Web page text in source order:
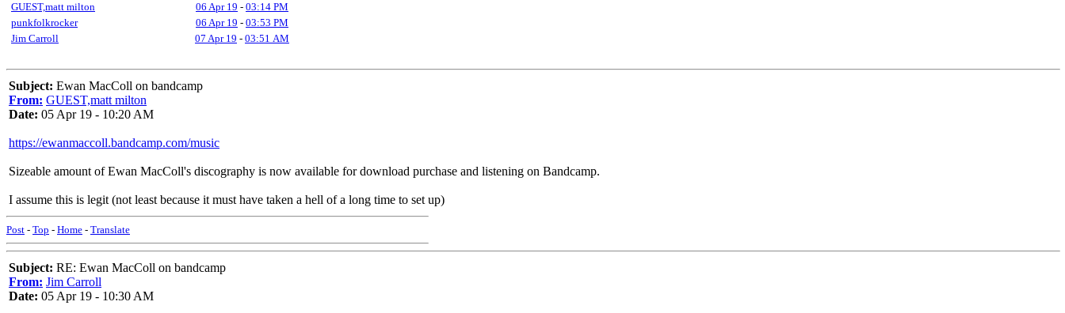
GUEST,matt milton
06 Apr 19 - 03:14 PM
punkfolkrocker
06 Apr 19 - 03:53 PM
Jim Carroll
07 Apr 19 - 03:51 AM
Subject: Ewan MacColl on bandcamp
From: GUEST,matt milton
Date: 05 Apr 19 - 10:20 AM
https://ewanmaccoll.bandcamp.com/music
Sizeable amount of Ewan MacColl's discography is now available for download purchase and listening on Bandcamp.
I assume this is legit (not least because it must have taken a hell of a long time to set up)
Post - Top - Home - Translate
Subject: RE: Ewan MacColl on bandcamp
From: Jim Carroll
Date: 05 Apr 19 - 10:30 AM